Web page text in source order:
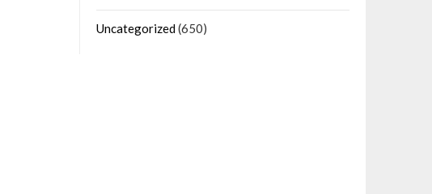
Uncategorized(650)